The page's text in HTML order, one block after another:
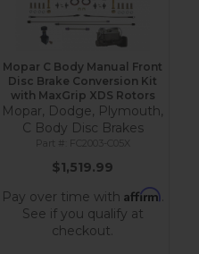
Mopar C Body Manual Front
Disc Brake Conversion Kit
with MaxGrip XDS Rotors
Mopar, Dodge, Plymouth,
C Body Disc Brakes
FC2003-C05X
$1,519.99
Pay over time with Affirm.
See if you qualify at
checkout.